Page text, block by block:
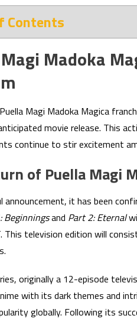
Contents
Madoka
Magi Madoka Magica
movie release. This
continue to stir excitement
of Puella Magi
announcement, it has been
Beginningsand Part 2: Eternal
This television edition will
originally a 12-episode
with its dark themes and
globally. Following its